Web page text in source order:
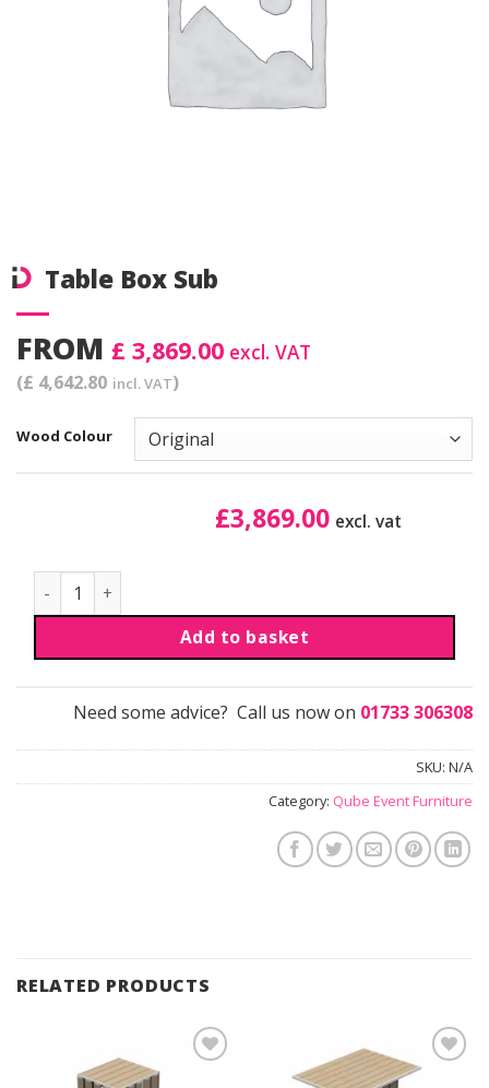
Table Box Sub
FROM £ 3,869.00 excl. VAT
(£ 4,642.80 incl. VAT)
Wood Colour
£3,869.00 excl. vat
Table Box Sub quantity
Add to basket
Need some advice? Call us now on 01733 306308
SKU: N/A
Category: Qube Event Furniture
RELATED PRODUCTS
Add to